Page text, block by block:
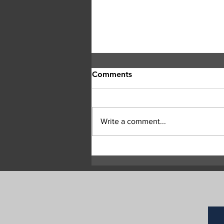
Peachland and Summerland
Comments
Write a comment...